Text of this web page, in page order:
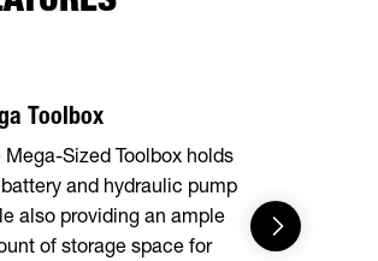
Toolbox
Mega-Sized Toolbox holds
and hydraulic pump
also providing an ample
of storage space for
while
easy to